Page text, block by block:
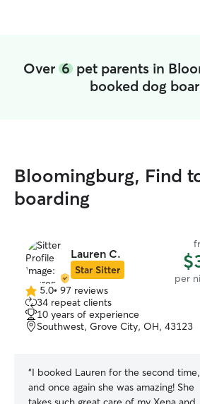
Over 6pet parents in
booked dog
Bloomingburg, Find
boarding
Lauren C.
Star Sitter
per
5.0
out
of
5
5.0• 97 reviews
34 repeat clients
10 years of experience
Southwest, Grove City, OH, 43123
“I booked Lauren for the second time,
and once again she was amazing! She